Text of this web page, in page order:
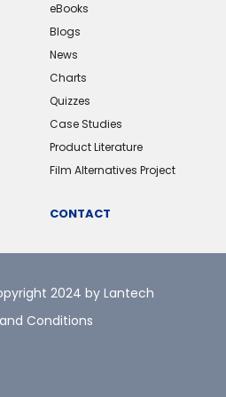
eBooks
Blogs
News
Charts
Quizzes
Case Studies
Product Literature
Film Alternatives Project
CONTACT
2024 by Lantech
Conditions